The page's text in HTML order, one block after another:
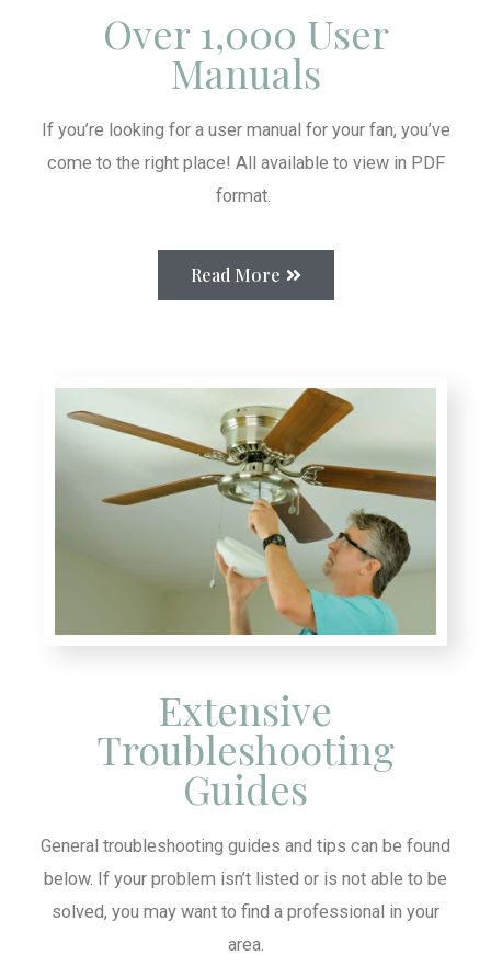
Over 1,000 User
Manuals
If you’re looking for a user manual for your fan, you’ve
come to the right place! All available to view in PDF
format.
Read More
Extensive
Troubleshooting
Guides
General troubleshooting guides and tips can be found
below. If your problem isn’t listed or is not able to be
solved, you may want to find a professional in your
area.